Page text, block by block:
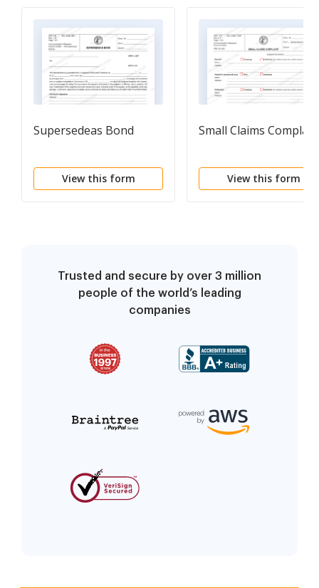
Supersedeas Bond
View this form
Small Claims
View this form
Trusted and secure by over 3 million
people of the world’s leading
companies